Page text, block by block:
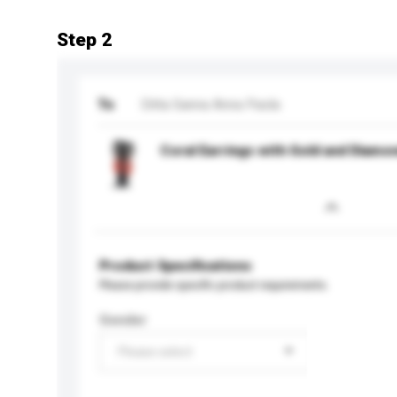
Step 2
To Ditta Sanna Anna Paola
Coral Earrings with Gold and
Product Specifications
Please provide specific product requirements.
Gender